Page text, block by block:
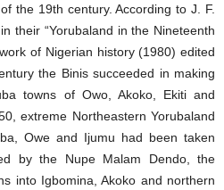
the 19th century. According to J. F.
their “Yorubaland in the Nineteenth
of Nigerian history (1980) edited
the Binis succeeded in making
towns of Owo, Akoko, Ekiti and
extreme Northeastern Yorubaland
Owe and Ijumu had been taken
by the Nupe Malam Dendo, the
into Igbomina, Akoko and northern